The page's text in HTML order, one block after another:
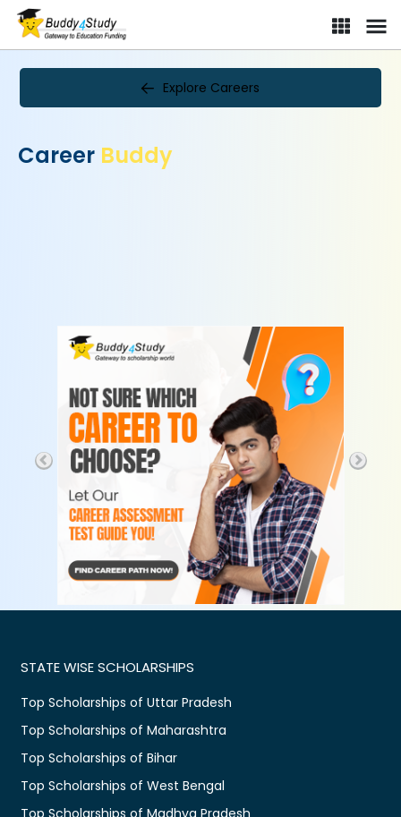
Explore Careers
Career Buddy
STATE WISE SCHOLARSHIPS
Top Scholarships of Uttar Pradesh
Top Scholarships of Maharashtra
Top Scholarships of Bihar
Top Scholarships of West Bengal
Top Scholarships of Madhya Pradesh